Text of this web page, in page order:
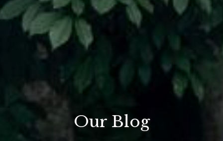
Our Blog